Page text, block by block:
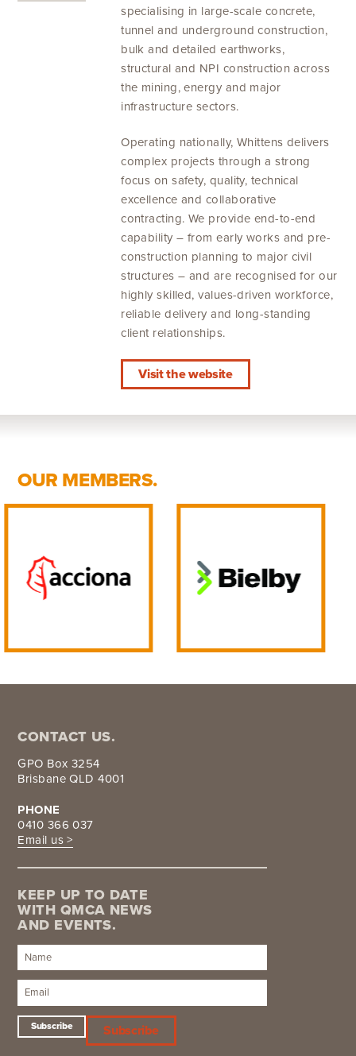
specialising in large-scale concrete,
tunnel and underground construction,
bulk and detailed earthworks,
structural and NPI construction across
the mining, energy and major
infrastructure sectors.
Operating nationally, Whittens delivers
complex projects through a strong
focus on safety, quality, technical
excellence and collaborative
contracting. We provide end-to-end
capability – from early works and pre-
construction planning to major civil
structures – and are recognised for our
highly skilled, values-driven workforce,
reliable delivery and long-standing
client relationships.
Visit the website
OUR MEMBERS.
CONTACT US.
GPO Box 3254
Brisbane QLD 4001
PHONE
0410 366 037
Email us >
KEEP UP TO DATE
WITH QMCA NEWS
AND EVENTS.
Subscribe Subscribe